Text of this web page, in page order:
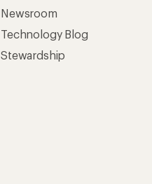
Newsroom
Technology Blog
Stewardship